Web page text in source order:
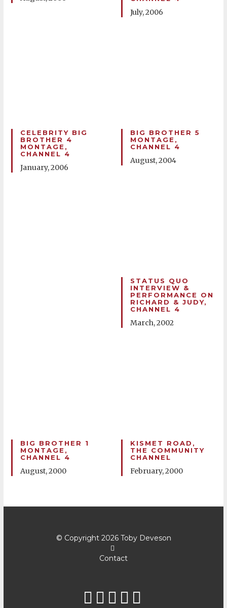
July, 2006
CELEBRITY BIG
BROTHER 4
MONTAGE,
CHANNEL 4
January, 2006
BIG BROTHER 5
MONTAGE,
CHANNEL 4
August, 2004
STATUS QUO
INTERVIEW &
PERFORMANCE ON
RICHARD & JUDY,
CHANNEL 4
March, 2002
BIG BROTHER 1
MONTAGE,
CHANNEL 4
August, 2000
KISMET ROAD,
THE COMMUNITY
CHANNEL
February, 2000
© Copyright 2026 Toby Deveson
Contact